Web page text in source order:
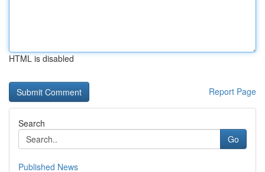
HTML is disabled
Report Page
Search
Go
Published News